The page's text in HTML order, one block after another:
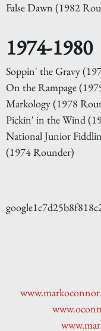
False Dawn (1982
1974-1980
Soppin' the Gravy
On the Rampage
Markology (1978
Pickin' in the Wind
National Junior
(1974 Rounder)